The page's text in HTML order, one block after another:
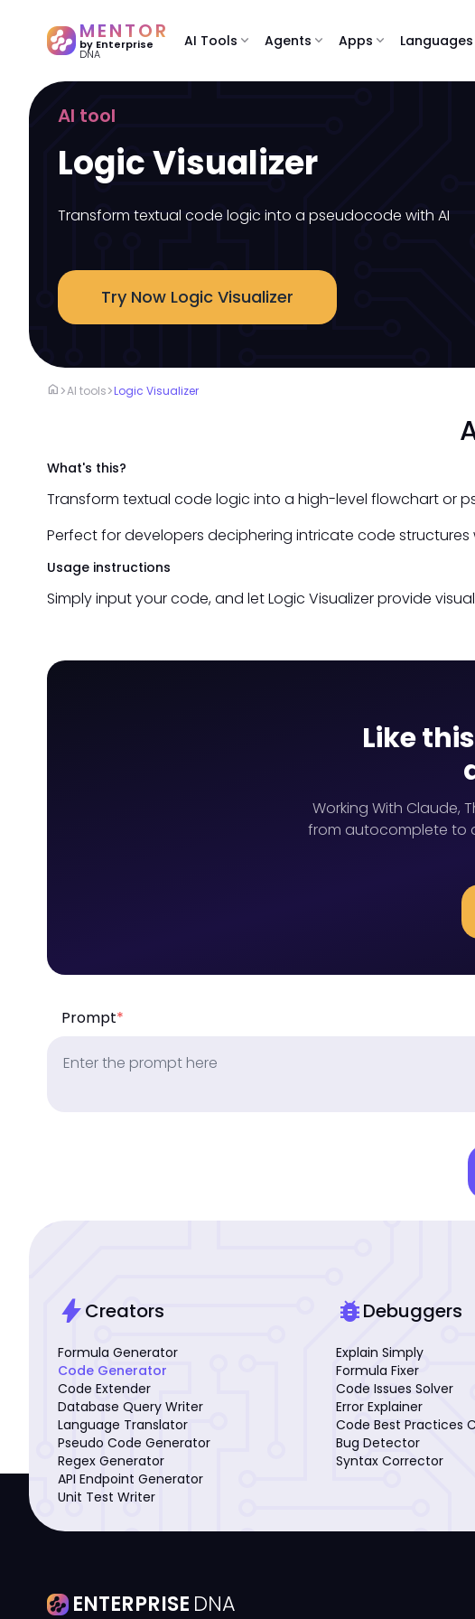
MENTOR
by Enterprise
DNA
AI Tools expand_more Agents expand_more Apps expand_more Languages
AI tool
Logic Visualizer
Transform textual code logic into a pseudocode with AI
Try Now Logic Visualizer
home >AI tools>Logic Visualizer
What's this?
Transform textual code logic into a high-level flowchart or
Perfect for developers deciphering intricate code structures
Usage instructions
Simply input your code, and let Logic Visualizer provide
Like
Working With Claude,
from autocomplete to
Prompt*
boltCreators
Formula Generator
Code Generator
Code Extender
Database Query Writer
Language Translator
Pseudo Code Generator
Regex Generator
API Endpoint Generator
Unit Test Writer
bug_reportDebuggers
Explain Simply
Formula Fixer
Code Issues Solver
Error Explainer
Code Best Practices
Bug Detector
Syntax Corrector
ENTERPRISE DNA